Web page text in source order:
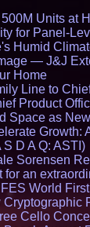
Units at
for Panel-
Humid
— J&J
Home
Line to
Product
Space as
Growth:
D A Q: ASTI)
Sorensen
for an
World
Cryptographic
Cello